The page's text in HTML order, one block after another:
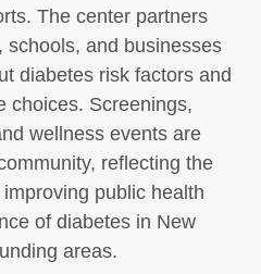
The center partners
schools, and businesses
diabetes risk factors and
choices. Screenings,
wellness events are
reflecting the
public health
of diabetes in New
areas.